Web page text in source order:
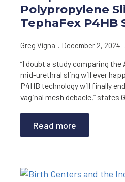
Polypropylene
TephaFex P4HB
Greg Vigna December 2, 2024
“I doubt a study comparing
mid-urethral sling will ever
P4HB technology will finally
vaginal mesh debacle,” states
Read more